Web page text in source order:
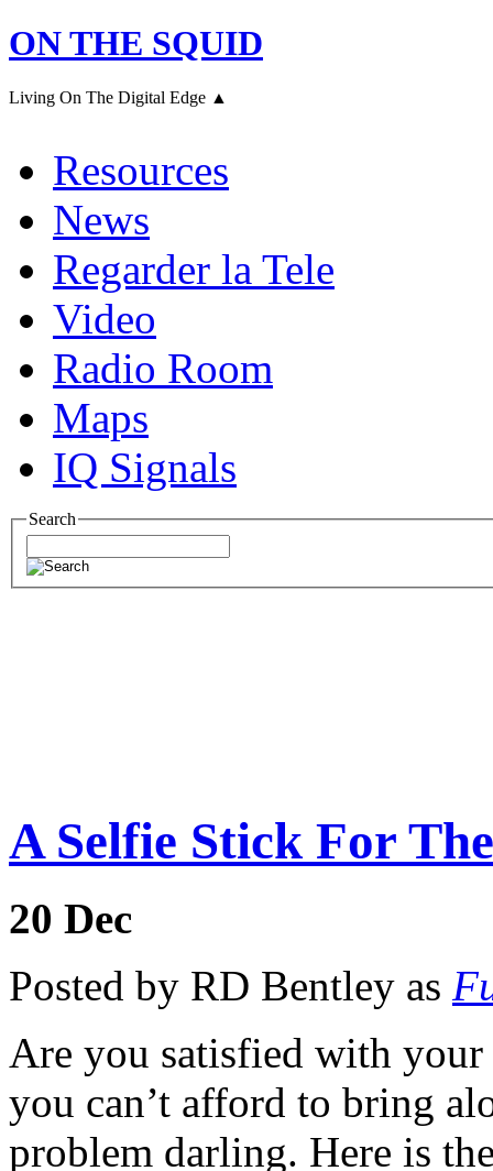
ON THE SQUID
Living On The Digital Edge ▲
Resources
News
Regarder la Tele
Video
Radio Room
Maps
IQ Signals
Search
A Selfie Stick For
20 Dec
Posted by RD Bentley as
Are you satisfied with
you can’t afford to bring
problem darling. Here is